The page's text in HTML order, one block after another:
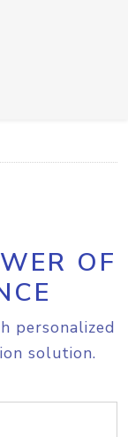
OF
personalized
solution.